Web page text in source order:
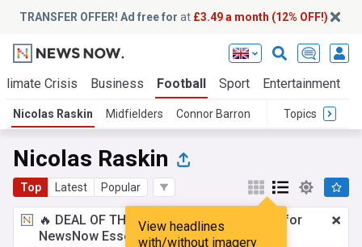
TRANSFER OFFER! Ad free for at £3.49 a month (12% OFF!)
Crisis Business Football Sport Entertainment
Nicolas Raskin Midfielders Connor Barron Topics
Nicolas Raskin
Top Latest Popular
View headlines
with/without imagery
🔥 DEAL OF THE WINDOW:£3.49 a month
for
NewsNow Essentials.Upgrade here